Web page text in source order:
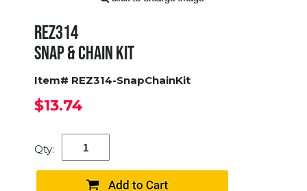
REZ314
SNAP & CHAIN KIT
Item# REZ314-SnapChainKit
$13.74
Qty: